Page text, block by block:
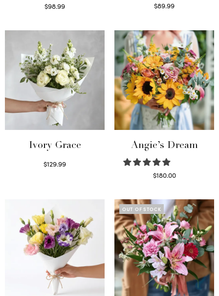
$98.99
$89.99
Ivory Grace
$129.99
Angie’s Dream
$180.00
OUT OF STOCK